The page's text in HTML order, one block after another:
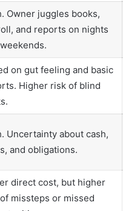
Owner juggles books,
and reports on nights
on gut feeling and basic
Higher risk of blind
Uncertainty about cash,
and obligations.
direct cost, but higher
missteps or missed